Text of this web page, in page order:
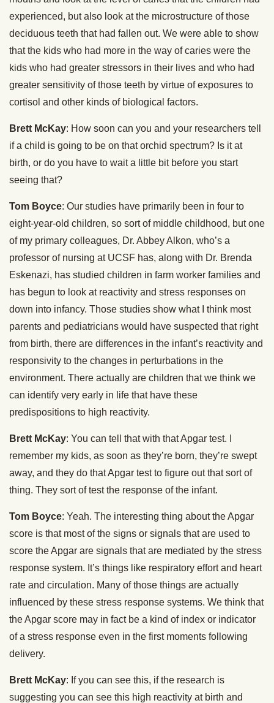
experienced, but also look at the microstructure of those
deciduous teeth that had fallen out. We were able to show
that the kids who had more in the way of caries were the
kids who had greater stressors in their lives and who had
greater sensitivity of those teeth by virtue of exposures to
cortisol and other kinds of biological factors.
Brett McKay: How soon can you and your researchers tell
if a child is going to be on that orchid spectrum? Is it at
birth, or do you have to wait a little bit before you start
seeing that?
Tom Boyce: Our studies have primarily been in four to
eight-year-old children, so sort of middle childhood, but one
of my primary colleagues, Dr. Abbey Alkon, who’s a
professor of nursing at UCSF has, along with Dr. Brenda
Eskenazi, has studied children in farm worker families and
has begun to look at reactivity and stress responses on
down into infancy. Those studies show what I think most
parents and pediatricians would have suspected that right
from birth, there are differences in the infant’s reactivity and
responsivity to the changes in perturbations in the
environment. There actually are children that we think we
can identify very early in life that have these
predispositions to high reactivity.
Brett McKay: You can tell that with that Apgar test. I
remember my kids, as soon as they’re born, they’re swept
away, and they do that Apgar test to figure out that sort of
thing. They sort of test the response of the infant.
Tom Boyce: Yeah. The interesting thing about the Apgar
score is that most of the signs or signals that are used to
score the Apgar are signals that are mediated by the stress
response system. It’s things like respiratory effort and heart
rate and circulation. Many of those things are actually
influenced by these stress response systems. We think that
the Apgar score may in fact be a kind of index or indicator
of a stress response even in the first moments following
delivery.
Brett McKay: If you can see this, if the research is
suggesting you can see this high reactivity at birth and